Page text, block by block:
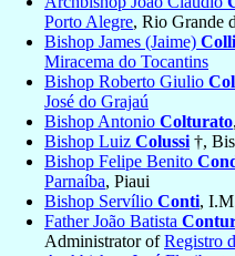
Porto Alegre, Rio Grande
Bishop James (Jaime)
Miracema do Tocantins
Bishop Roberto Giulio
José do Grajaú
Bishop Antonio Colturato
Bishop Luiz Colussi †,
Bishop Felipe Benito
Parnaíba, Piaui
Bishop Servílio Conti,
Father João Batista
Administrator ofRegistro